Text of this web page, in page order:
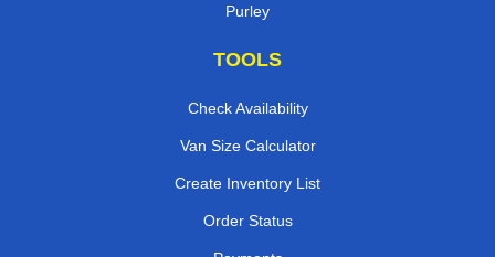
Purley
TOOLS
Check Availability
Van Size Calculator
Create Inventory List
Order Status